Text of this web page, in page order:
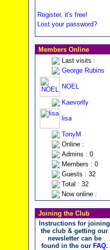
Register, it's free!
Lost your password?
Members Online
Last visits :
George Rubins
NOEL
Kaevorlly
lisa
TonyM
Online :
Admins : 0
Members : 0
Guests : 32
Total : 32
Now online :
Joining the Club
Instructions for joining
the club & getting our
newsletter can be
found in the our FAQ.